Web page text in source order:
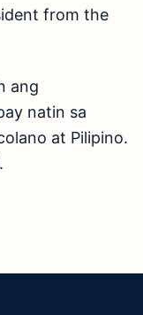
from the
ang
natin sa
at Pilipino.